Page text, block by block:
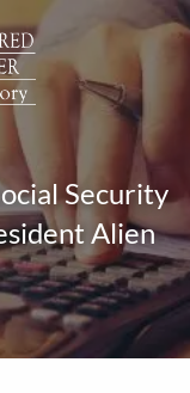
Security
Alien